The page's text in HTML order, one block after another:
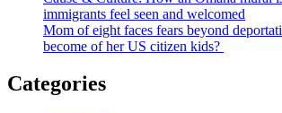
immigrants feel seen and welcomed
Mom of eight faces fears beyond
become of her US citizen kids?
Categories